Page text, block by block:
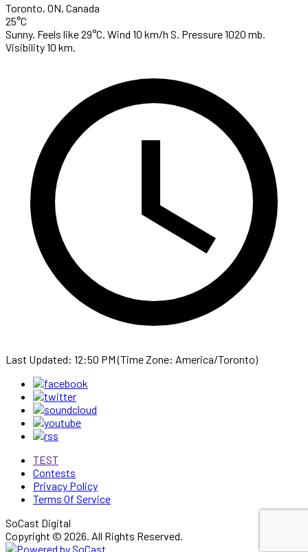
Toronto, ON, Canada
25°C
Sunny. Feels like 29°C. Wind 10 km/h S. Pressure 1020 mb.
Visibility 10 km.
Last Updated: 12:50 PM (Time Zone: America/Toronto)
TEST
Contests
Privacy Policy
Terms Of Service
SoCast Digital
Copyright © 2026. All Rights Reserved.